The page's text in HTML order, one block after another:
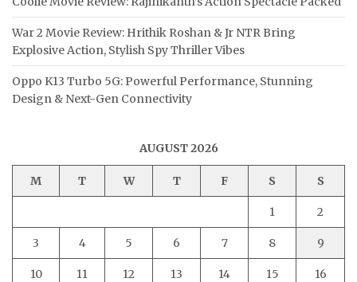
War 2 Movie Review: Hrithik Roshan & Jr NTR Bring
Explosive Action, Stylish Spy Thriller Vibes
Oppo K13 Turbo 5G: Powerful Performance, Stunning
Design & Next-Gen Connectivity
AUGUST 2026
M T W T F S S
1 2
3 4 5 6 7 8 9
10 11 12 13 14 15 16